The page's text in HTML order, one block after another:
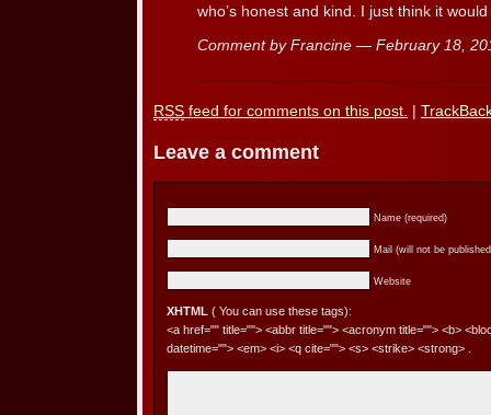
who’s honest and kind. I just think it
Comment by Francine — February 18,
RSS feed for comments on this post. |
Leave a comment
Name (required)
Mail (will not be
Website
XHTML ( You can use these tags):
<a href="" title=""> <abbr title=""> <acronym title=""> <b>
datetime=""> <em> <i> <q cite=""> <s> <strike> <strong> .